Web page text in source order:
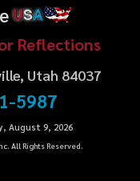
USA
Reflections
Utah 84037
5987
August 9, 2026
All Rights Reserved.